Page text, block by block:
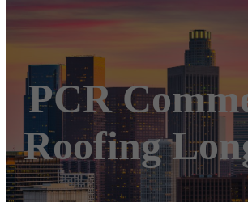
PCR
Roofing